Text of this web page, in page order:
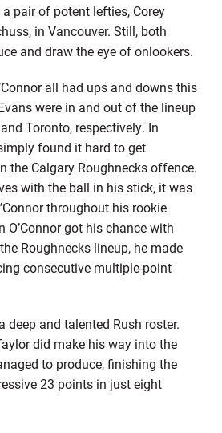
pair of potent lefties, Corey
in Vancouver. Still, both
and draw the eye of onlookers.
all had ups and downs this
were in and out of the lineup
Toronto, respectively. In
simply found it hard to get
the Calgary Roughnecks offence.
with the ball in his stick, it was
throughout his rookie
got his chance with
Roughnecks lineup, he made
consecutive multiple-point
and talented Rush roster.
did make his way into the
to produce, finishing the
23 points in just eight